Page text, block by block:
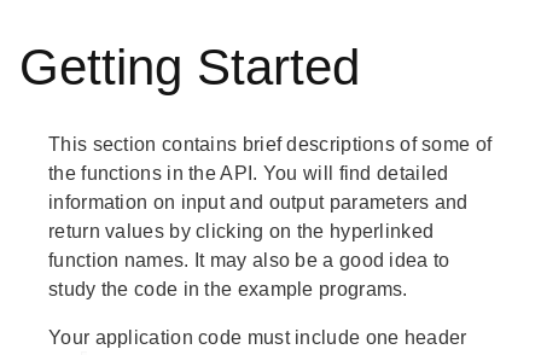
Getting Started
This section contains brief descriptions of some of
the functions in the API. You will find detailed
information on input and output parameters and
return values by clicking on the hyperlinked
function names. It may also be a good idea to
study the code in the example programs.
Your application code must include one header